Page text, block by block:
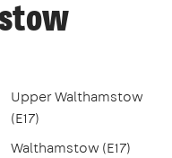
Upper Walthamstow
(E17)
Walthamstow (E17)